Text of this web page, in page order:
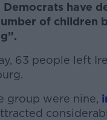
Democrats have
of children
63 people left
group were nine,